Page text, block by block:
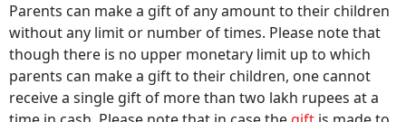
Parents can make a gift of any amount to their children
without any limit or number of times. Please note that
though there is no upper monetary limit up to which
parents can make a gift to their children, one cannot
receive a single gift of more than two lakh rupees at a